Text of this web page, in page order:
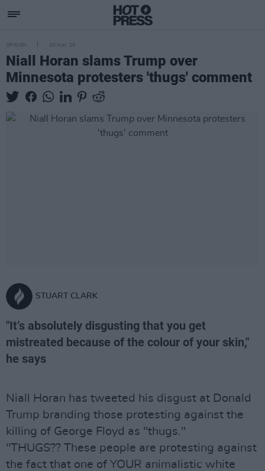
OPINION 30 MAY 20
Niall Horan slams Trump over
Minnesota protesters 'thugs' comment
STUART CLARK
"It’s absolutely disgusting that you get
mistreated because of the colour of your skin,"
he says
Niall Horan has tweeted his disgust at Donald
Trump branding those protesting against the
killing of George Floyd as "thugs."
"THUGS?? These people are protesting against
the fact that one of YOUR animalistic white